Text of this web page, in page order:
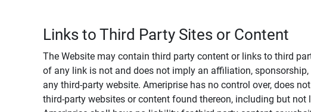
Links to Third Party Sites or Content
The Website may contain third party content or links to third
of any link is not and does not imply an affiliation,
any third-party website. Ameriprise has no control over, does
third-party websites or content found thereon, including but